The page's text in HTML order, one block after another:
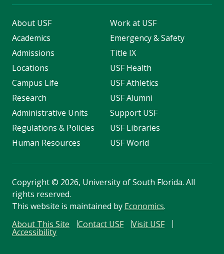
About USF
Academics
Admissions
Locations
Campus Life
Research
Administrative Units
Regulations & Policies
Human Resources
Work at USF
Emergency & Safety
Title IX
USF Health
USF Athletics
USF Alumni
Support USF
USF Libraries
USF World
Copyright© 2026, University of South Florida. All
rights reserved.
This website is maintained by Economics.
About This Site
Contact USF Visit USF
Accessibility